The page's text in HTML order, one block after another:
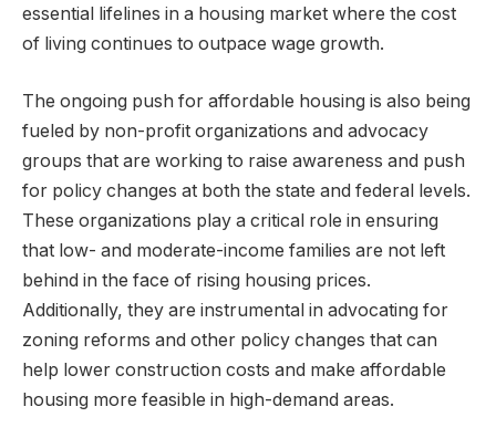
essential lifelines in a housing market where the cost
of living continues to outpace wage growth.
The ongoing push for affordable housing is also being
fueled by non-profit organizations and advocacy
groups that are working to raise awareness and push
for policy changes at both the state and federal levels.
These organizations play a critical role in ensuring
that low- and moderate-income families are not left
behind in the face of rising housing prices.
Additionally, they are instrumental in advocating for
zoning reforms and other policy changes that can
help lower construction costs and make affordable
housing more feasible in high-demand areas.